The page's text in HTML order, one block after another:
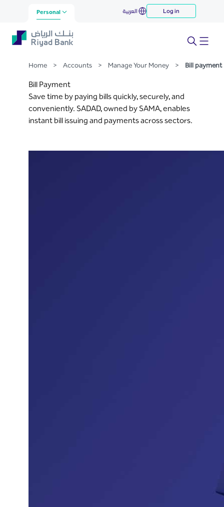
Skip to Main Content
Bill payment
Personal العربية Log in
Home > Accounts > Manage Your Money > Bill payment
Bill Payment
Save time by paying bills quickly, securely, and
conveniently. SADAD, owned by SAMA, enables
instant bill issuing and payments across sectors.